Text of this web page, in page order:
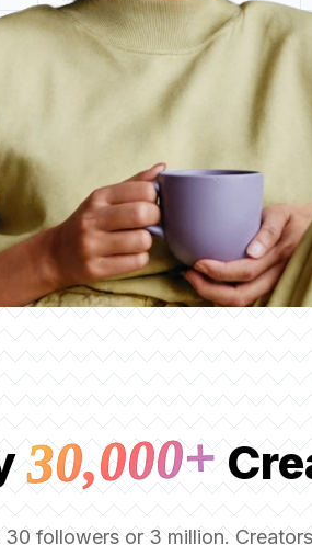
30,000+
30 followers or 3 million.